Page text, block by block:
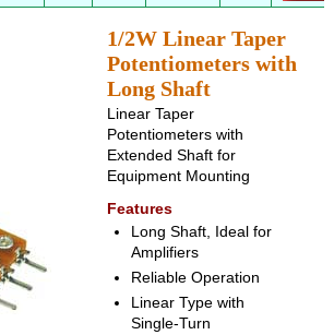
1/2W Linear Taper
Potentiometers with
Long Shaft
Linear Taper
Potentiometers with
Extended Shaft for
Equipment Mounting
Features
Long Shaft, Ideal for
Amplifiers
Reliable Operation
Linear Type with
Single-Turn